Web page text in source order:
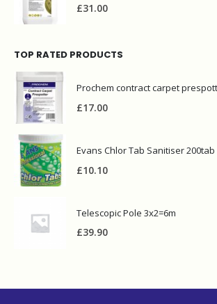
£31.00
TOP RATED PRODUCTS
Prochem contract carpet
£17.00
Evans Chlor Tab Sanitiser 200tab
£10.10
Telescopic Pole 3x2=6m
£39.90